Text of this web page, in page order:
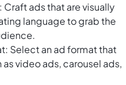
ads that are visually
language to grab the
Select an ad format that
video ads, carousel ads,